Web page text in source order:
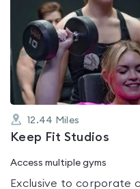
rated
0.0
out
of
5
12.44 Miles
Keep Fit Studios
Access multiple gyms
Exclusive to corporate